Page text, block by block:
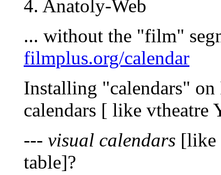
4. Anatoly-Web
... without the "film"
filmplus.org/calendar
Installing "calendars"
calendars [ like vtheatre
--- visual calendars [like
table]?